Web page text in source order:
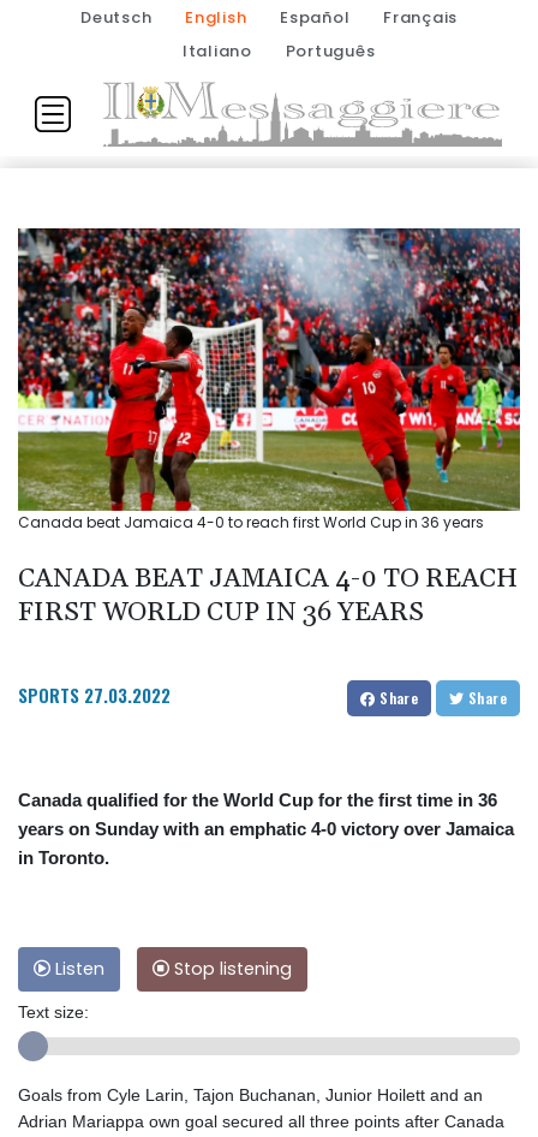
Deutsch English Español
Français
Italiano
Português
Canada beat Jamaica 4-0 to reach first World Cup in 36 years
CANADA BEAT JAMAICA 4-0 TO REACH
FIRST WORLD CUP IN 36 YEARS
SPORTS 27.03.2022 Share Share
Canada qualified for the World Cup for the first time in 36
years on Sunday with an emphatic 4-0 victory over Jamaica
in Toronto.
Listen Stop listening
Text size:
Goals from Cyle Larin, Tajon Buchanan, Junior Hoilett and an
Adrian Mariappa own goal secured all three points after Canada